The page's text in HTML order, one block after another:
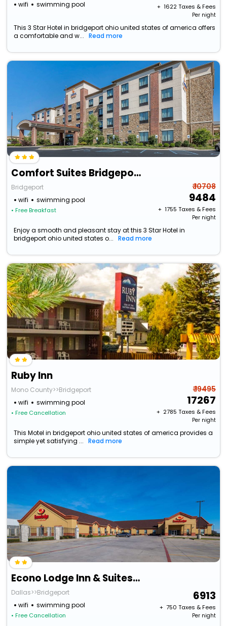
wifi
swimming pool + ₹ 1622Taxes & Fees
Per night
This 3 Star Hotel in bridgeport ohio united states of america offers
a comfortable and w...
Read more
Comfort Suites Bridgeport - Clarksburg
Bridgeport
wifi
swimming pool
• Free Breakfast
₹ 10708
9484
+ ₹ 1755 Taxes & Fees
Per night
Enjoy a smooth and pleasant stay at this 3 Star Hotel in
bridgeport ohio united states o...
Read more
Ruby Inn
Mono County>>Bridgeport
wifi
swimming pool
• Free Cancellation
₹ 19495
17267
+ ₹ 2785 Taxes & Fees
Per night
This Motel in bridgeport ohio united states of america provides a
simple yet satisfying ...
Read more
Econo Lodge Inn & Suites Bridgeport
Dallas>>Bridgeport
wifi
swimming pool
• Free Cancellation
6913
+ ₹ 750 Taxes & Fees
Per night